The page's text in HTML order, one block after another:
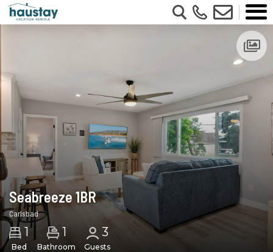
Seabreeze 1BR
Carlsbad
1
Bed
1
Bathroom
3
Guests